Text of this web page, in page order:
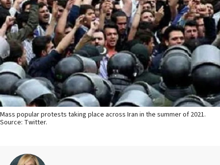
Mass popular protests taking place across Iran in the summer of 2021.
Source: Twitter.